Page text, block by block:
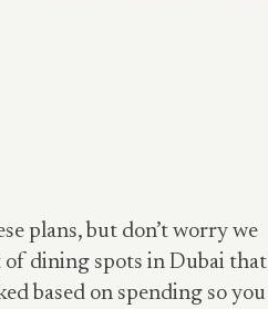
plans, but don’t worry we
of dining spots in Dubai that
based on spending so you